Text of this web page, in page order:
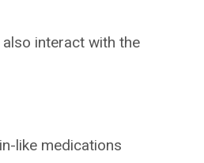
interact with the
like medications